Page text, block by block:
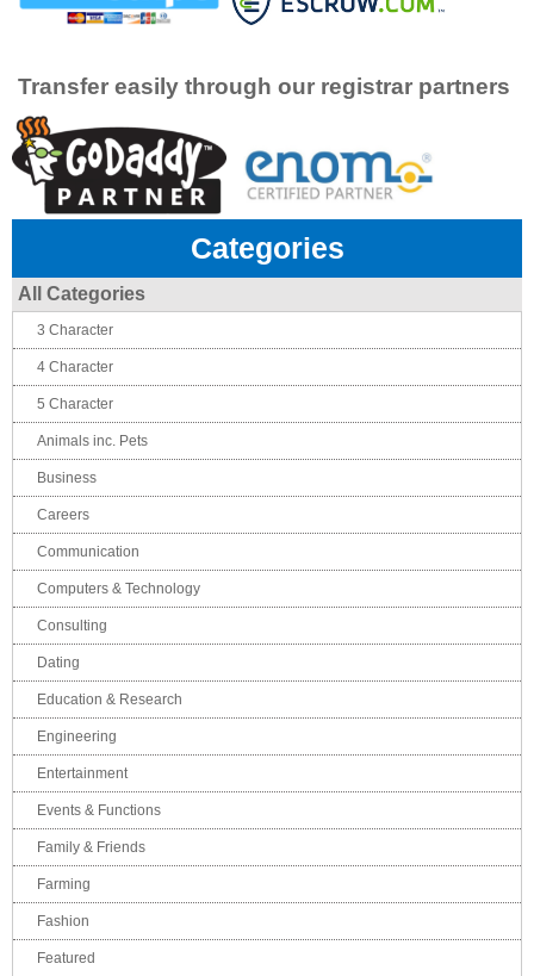
Transfer easily through our registrar partners
Categories
All Categories
3 Character
4 Character
5 Character
Animals inc. Pets
Business
Careers
Communication
Computers & Technology
Consulting
Dating
Education & Research
Engineering
Entertainment
Events & Functions
Family & Friends
Farming
Fashion
Featured